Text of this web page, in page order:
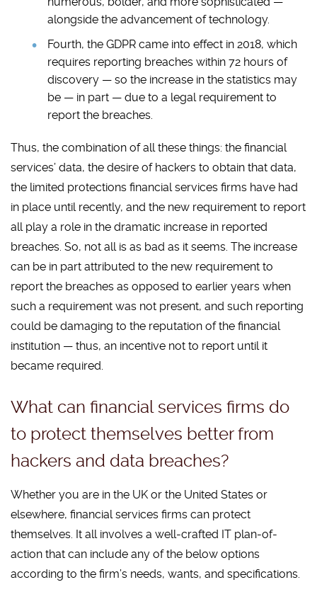
alongside the advancement of technology.
Fourth, the GDPR came into effect in 2018, which
requires reporting breaches within 72 hours of
discovery — so the increase in the statistics may
be — in part — due to a legal requirement to
report the breaches.
Thus, the combination of all these things: the financial
services’ data, the desire of hackers to obtain that data,
the limited protections financial services firms have had
in place until recently, and the new requirement to report
all play a role in the dramatic increase in reported
breaches. So, not all is as bad as it seems. The increase
can be in part attributed to the new requirement to
report the breaches as opposed to earlier years when
such a requirement was not present, and such reporting
could be damaging to the reputation of the financial
institution — thus, an incentive not to report until it
became required.
What can financial services firms do
to protect themselves better from
hackers and data breaches?
Whether you are in the UK or the United States or
elsewhere, financial services firms can protect
themselves. It all involves a well-crafted IT plan-of-
action that can include any of the below options
according to the firm’s needs, wants, and specifications.